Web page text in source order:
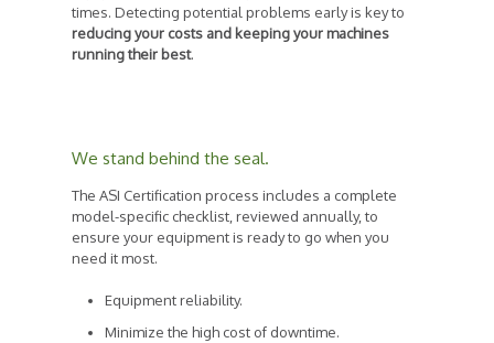
times. Detecting potential problems early is key to
reducing your costs and keeping your machines
running their best.
We stand behind the seal.
The ASI Certification process includes a complete
model-specific checklist, reviewed annually, to
ensure your equipment is ready to go when you
need it most.
Equipment reliability.
Minimize the high cost of downtime.